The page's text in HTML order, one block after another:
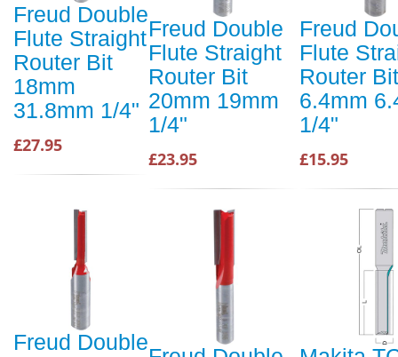
Freud Double
Flute Straight
Router Bit
18mm
31.8mm 1/4"
£27.95
Freud Double
Flute Straight
Router Bit
20mm 19mm
1/4"
£23.95
Freud
Flute
Router Bit
6.4mm
1/4"
£15.95
Freud Double